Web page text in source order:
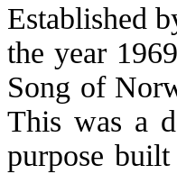
Established
the year
Song of
This was a
purpose